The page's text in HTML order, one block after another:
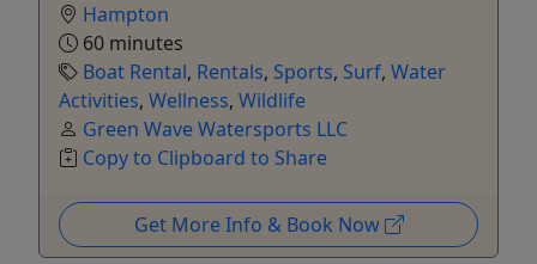
Hampton
60 minutes
Boat Rental, Rentals, Sports, Surf, Water
Activities, Wellness, Wildlife
Green Wave Watersports LLC
Copy to Clipboard to Share
Get More Info & Book Now